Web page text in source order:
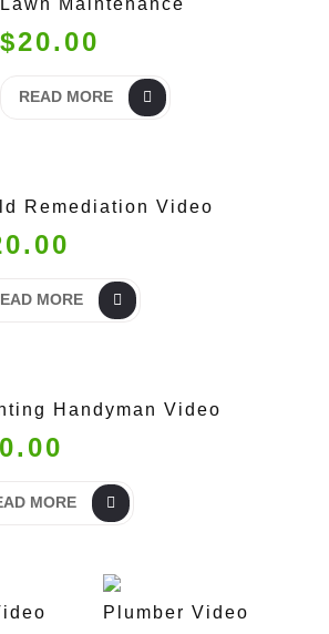
Lawn Maintenance
$20.00
READ MORE
Remediation Video
MORE
Handyman Video
MORE
Plumber Video